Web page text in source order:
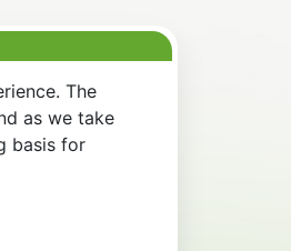
The
as we take
basis for